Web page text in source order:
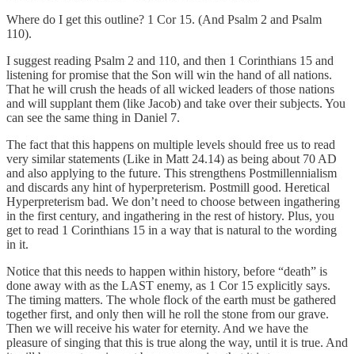
Where do I get this outline? 1 Cor 15. (And Psalm 2 and Psalm
110).
I suggest reading Psalm 2 and 110, and then 1 Corinthians 15 and
listening for promise that the Son will win the hand of all nations.
That he will crush the heads of all wicked leaders of those nations
and will supplant them (like Jacob) and take over their subjects. You
can see the same thing in Daniel 7.
The fact that this happens on multiple levels should free us to read
very similar statements (Like in Matt 24.14) as being about 70 AD
and also applying to the future. This strengthens Postmillennialism
and discards any hint of hyperpreterism. Postmill good. Heretical
Hyperpreterism bad. We don’t need to choose between ingathering
in the first century, and ingathering in the rest of history. Plus, you
get to read 1 Corinthians 15 in a way that is natural to the wording
in it.
Notice that this needs to happen within history, before “death” is
done away with as the LAST enemy, as 1 Cor 15 explicitly says.
The timing matters. The whole flock of the earth must be gathered
together first, and only then will he roll the stone from our grave.
Then we will receive his water for eternity. And we have the
pleasure of singing that this is true along the way, until it is true. And